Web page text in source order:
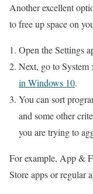
Another excellent
to free up space on
Open the Settings
Next, go to System
in Windows 10.
You can sort
and some other
you are trying to
For example, App &
Store apps or regular